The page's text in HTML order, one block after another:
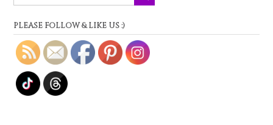
PLEASE FOLLOW & LIKE US :)